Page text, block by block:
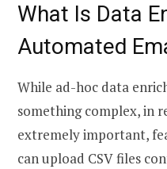
What Is Data
Automated
While ad-hoc data
something complex, in
extremely important,
can upload CSV files